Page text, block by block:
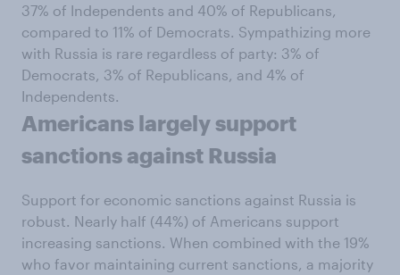
37% of Independents and 40% of Republicans,
compared to 11% of Democrats. Sympathizing more
with Russia is rare regardless of party: 3% of
Democrats, 3% of Republicans, and 4% of
Independents.
Americans largely support
sanctions against Russia
Support for economic sanctions against Russia is
robust. Nearly half (44%) of Americans support
increasing sanctions. When combined with the 19%
who favor maintaining current sanctions, a majority